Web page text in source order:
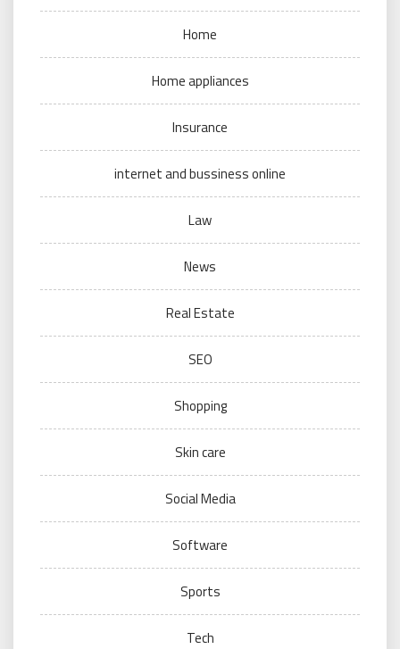
Home
Home appliances
Insurance
internet and bussiness online
Law
News
Real Estate
SEO
Shopping
Skin care
Social Media
Software
Sports
Tech